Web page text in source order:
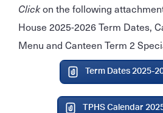
Clickon the following
House 2025-2026 Term Dates,
Menu and Canteen Term 2
Term Dates 2025-
TPHS Calendar